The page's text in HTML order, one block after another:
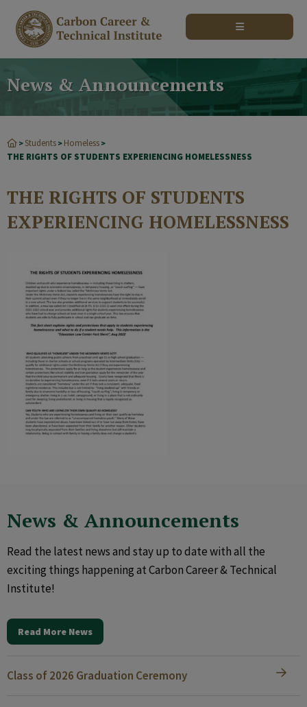
News & Announcements
>Students > Homeless >
THE RIGHTS OF STUDENTS EXPERIENCING HOMELESSNESS
THE RIGHTS OF STUDENTS
EXPERIENCING HOMELESSNESS
News & Announcements
Read the latest news and stay up to date with all the
exciting things happening at Carbon Career & Technical
Institute!
Read More News
Class of 2026 Graduation Ceremony
modal-check